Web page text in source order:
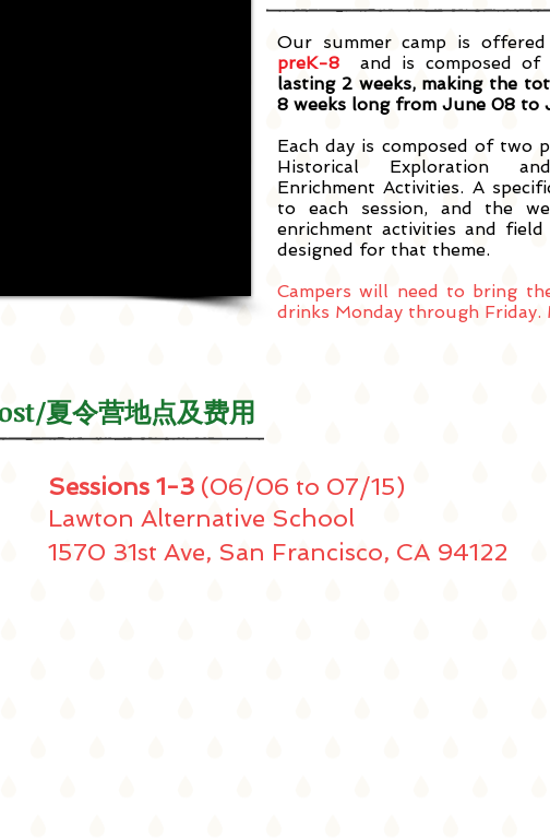
Our summer camp is
preK-8
and is composed of
lasting 2 weeks, making the
8 weeks long from June 08 to
Each day is composed of two
Historical Exploration
Enrichment Activities. A
to each session, and the
enrichment activities and
designed for that theme.
Campers will need to bring
drinks Monday through Friday.
夏令营地点及费用
Sessions 1-3 (06/06 to 07/15)
Lawton Alternative School
1570 31st Ave, San Francisco, CA 94122